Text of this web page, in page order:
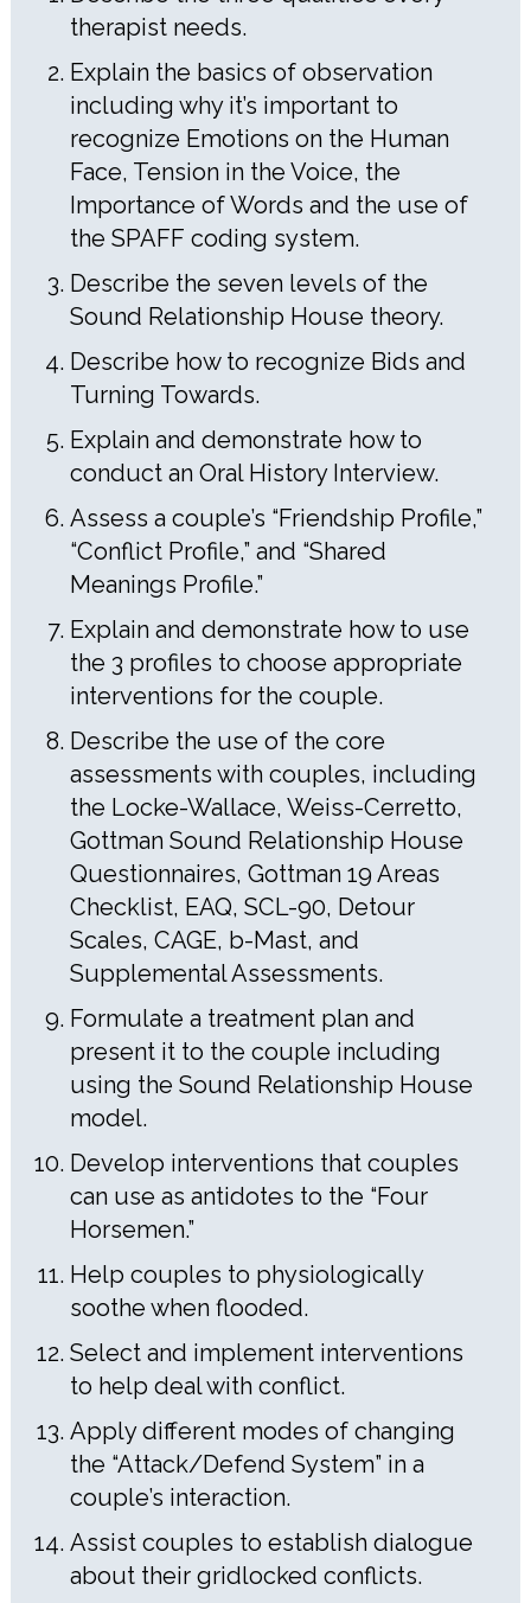
therapist needs.
Explain the basics of observation
including why it’s important to
recognize Emotions on the Human
Face, Tension in the Voice, the
Importance of Words and the use of
the SPAFF coding system.
Describe the seven levels of the
Sound Relationship House theory.
Describe how to recognize Bids and
Turning Towards.
Explain and demonstrate how to
conduct an Oral History Interview.
Assess a couple’s “Friendship Profile,”
“Conflict Profile,” and “Shared
Meanings Profile.”
Explain and demonstrate how to use
the 3 profiles to choose appropriate
interventions for the couple.
Describe the use of the core
assessments with couples, including
the Locke-Wallace, Weiss-Cerretto,
Gottman Sound Relationship House
Questionnaires, Gottman 19 Areas
Checklist, EAQ, SCL-90, Detour
Scales, CAGE, b-Mast, and
Supplemental Assessments.
Formulate a treatment plan and
present it to the couple including
using the Sound Relationship House
model.
Develop interventions that couples
can use as antidotes to the “Four
Horsemen.”
Help couples to physiologically
soothe when flooded.
Select and implement interventions
to help deal with conflict.
Apply different modes of changing
the “Attack/Defend System” in a
couple’s interaction.
Assist couples to establish dialogue
about their gridlocked conflicts.